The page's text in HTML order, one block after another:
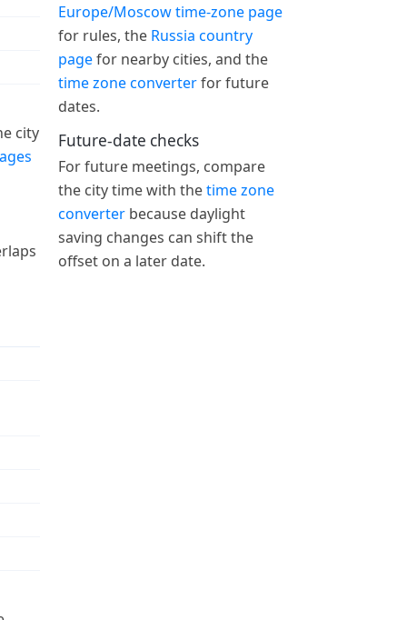
city
Europe/Moscow time-zone page
for rules, the Russia country
pagefor nearby cities, and the
time zone converterfor future
dates.
Future-date checks
For future meetings, compare
the city time with thetime zone
converter because daylight
saving changes can shift the
offset on a later date.